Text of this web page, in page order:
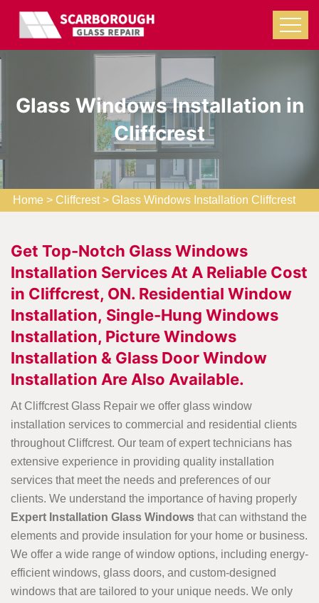
Glass Windows Installation in
Cliffcrest
Home > Cliffcrest> Glass Windows Installation Cliffcrest
Get Top-Notch Glass Windows
Installation Services At A Reliable Cost
in Cliffcrest, ON. Residential Window
Installation, Single-Hung Windows
Installation, Picture Windows
Installation & Glass Door Window
Installation Are Also Available.
At Cliffcrest Glass Repair we offer glass window
installation services to commercial and residential clients
throughout Cliffcrest. Our team of expert technicians has
extensive experience in providing quality installation
services that meet the needs and preferences of our
clients. We understand the importance of having properly
Expert Installation Glass Windows that can withstand the
elements and provide insulation for your home or business.
We offer a wide range of window options, including energy-
efficient windows, glass doors, and custom-designed
windows that are tailored to your unique needs. We only